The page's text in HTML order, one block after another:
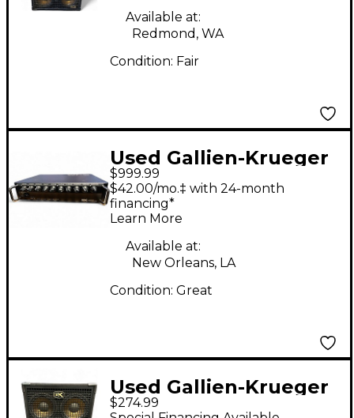
Available at:
Redmond, WA
Condition: Fair
Used Gallien-Krueger
fusion 12000s Bass
Preamp
$999.99
$42.00/mo.‡ with 24-month
financing*
Learn More
Available at:
New Orleans, LA
Condition: Great
Used Gallien-Krueger
410GLX 400W Bass
$274.99